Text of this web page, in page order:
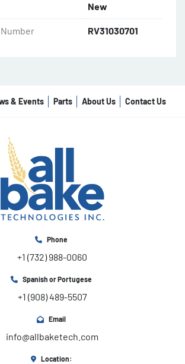
New
RV31030701
& Events Parts About Us Contact Us
Phone
+1 (732) 988-0060
Spanish or Portugese
+1 (908) 489-5507
Email
info@allbaketech.com
Location: